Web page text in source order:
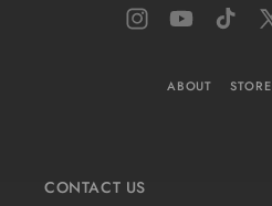
InstagramYouTubeTikTok X
ABOUT STORE
CONTACT US